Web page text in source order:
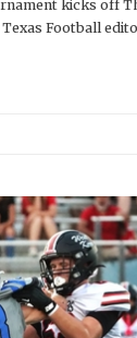
kicks off
Football